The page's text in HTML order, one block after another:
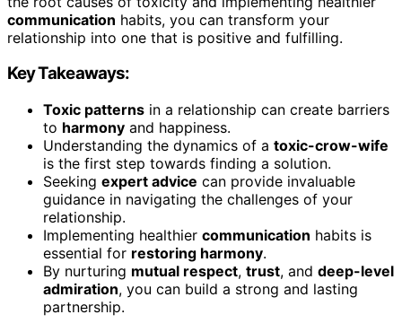
communication habits, you can transform your
relationship into one that is positive and fulfilling.
Key Takeaways:
Toxic patterns in a relationship can create barriers
to harmony and happiness.
Understanding the dynamics of a toxic-crow-wife
is the first step towards finding a solution.
Seeking expert advice can provide invaluable
guidance in navigating the challenges of your
relationship.
Implementing healthier communication habits is
essential for restoring harmony.
By nurturing mutual respect, trust, and deep-level
admiration, you can build a strong and lasting
partnership.